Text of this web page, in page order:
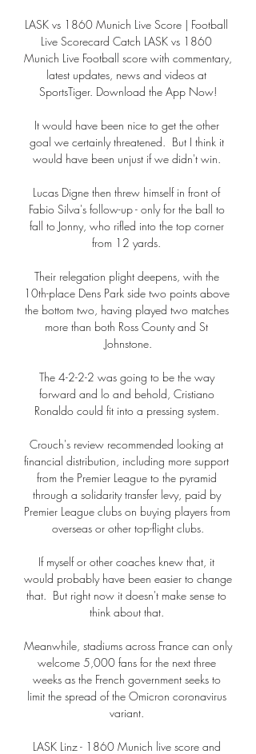
LASK vs 1860 Munich Live Score | Football
Live Scorecard Catch LASK vs 1860
Munich Live Football score with commentary,
latest updates, news and videos at
SportsTiger. Download the App Now!
It would have been nice to get the other
goal we certainly threatened.  But I think it
would have been unjust if we didn't win.
Lucas Digne then threw himself in front of
Fabio Silva's follow-up - only for the ball to
fall to Jonny, who rifled into the top corner
from 12 yards.
Their relegation plight deepens, with the
10th-place Dens Park side two points above
the bottom two, having played two matches
more than both Ross County and St
Johnstone.
The 4-2-2-2 was going to be the way
forward and lo and behold, Cristiano
Ronaldo could fit into a pressing system.
Crouch's review recommended looking at
financial distribution, including more support
from the Premier League to the pyramid
through a solidarity transfer levy, paid by
Premier League clubs on buying players from
overseas or other top-flight clubs.
If myself or other coaches knew that, it
would probably have been easier to change
that.  But right now it doesn't make sense to
think about that.
Meanwhile, stadiums across France can only
welcome 5,000 fans for the next three
weeks as the French government seeks to
limit the spread of the Omicron coronavirus
variant.
LASK Linz - 1860 Munich live score and